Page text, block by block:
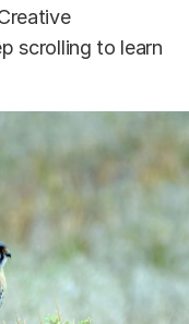
scrolling to learn